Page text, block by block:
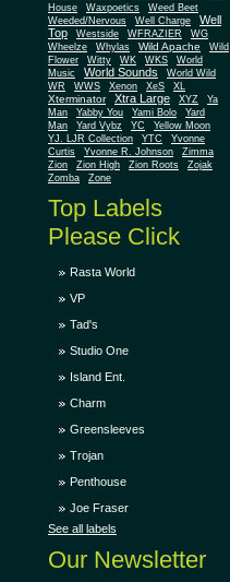
House
Waxpoetics
Weed Beet
Weeded/Nervous
Well Charge
Well
Top
Westside WFRAZIER
WG
Wheelze
Whylas Wild Apache
Wild
Flower
Witty WK WKS
World
Music
World Sounds
World Wild
WR
WWS Xenon XeS XL
Xterminator Xtra Large XYZ
Ya
Man
Yabby You Yami Bolo
Yard
Man
Yard Vybz YC
Yellow Moon
YJ. LJR Collection
YTC
Yvonne
Curtis
Yvonne R. Johnson
Zimma
Zion
Zion High Zion Roots
Zojak
Zomba
Zone
Top Labels
Please Click
Rasta World
VP
Tad's
Studio One
Island Ent.
Charm
Greensleeves
Trojan
Penthouse
Joe Fraser
See all labels
Our Newsletter